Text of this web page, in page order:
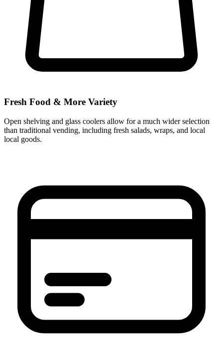
Fresh Food & More Variety
Open shelving and glass coolers allow for a much wider selection
than traditional vending, including fresh salads, wraps, and local
local goods.